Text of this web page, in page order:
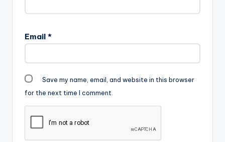
Email *
Save my name, email, and website in this browser
for the next time I comment.